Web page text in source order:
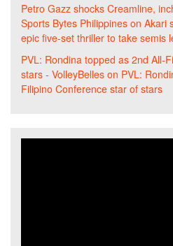
Petro Gazz shocks Creamline,
Sports Bytes Philippines on Akari
epic five-set thriller to take semis
PVL: Rondina topped as 2nd All-
stars - VolleyBelles on PVL:
Filipino Conference star of stars